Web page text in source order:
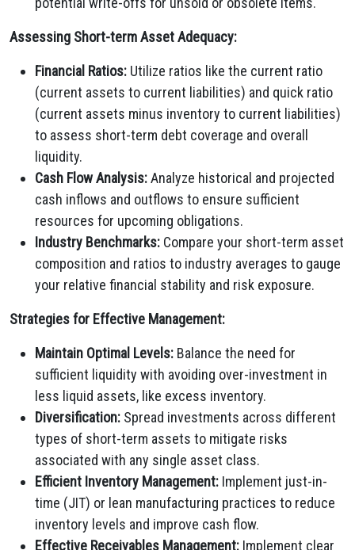
Assessing Short-term Asset Adequacy:
Financial Ratios: Utilize ratios like the current ratio
(current assets to current liabilities) and quick ratio
(current assets minus inventory to current liabilities)
to assess short-term debt coverage and overall
liquidity.
Cash Flow Analysis:Analyze historical and projected
cash inflows and outflows to ensure sufficient
resources for upcoming obligations.
Industry Benchmarks: Compare your short-term asset
composition and ratios to industry averages to gauge
your relative financial stability and risk exposure.
Strategies for Effective Management:
Maintain Optimal Levels: Balance the need for
sufficient liquidity with avoiding over-investment in
less liquid assets, like excess inventory.
Diversification: Spread investments across different
types of short-term assets to mitigate risks
associated with any single asset class.
Efficient Inventory Management: Implement just-in-
time (JIT) or lean manufacturing practices to reduce
inventory levels and improve cash flow.
Effective Receivables Management: Implement clear